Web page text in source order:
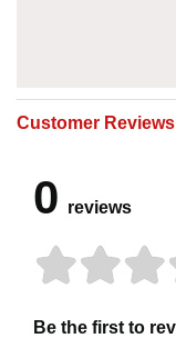
Customer Reviews
0 reviews
Be the first to